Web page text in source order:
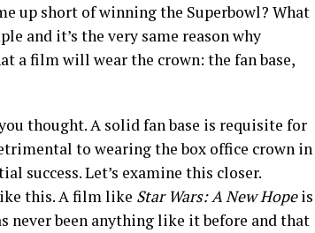
up short of winning the Superbowl? What
and it’s the very same reason why
a film will wear the crown: the fan base,
thought. A solid fan base is requisite for
to wearing the box office crown in
success. Let’s examine this closer.
this. A film like Star Wars: A New Hopeis
never been anything like it before and that